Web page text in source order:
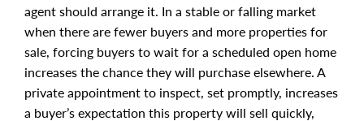
agent should arrange it. In a stable or falling market
when there are fewer buyers and more properties for
sale, forcing buyers to wait for a scheduled open home
increases the chance they will purchase elsewhere. A
private appointment to inspect, set promptly, increases
a buyer’s expectation this property will sell quickly,